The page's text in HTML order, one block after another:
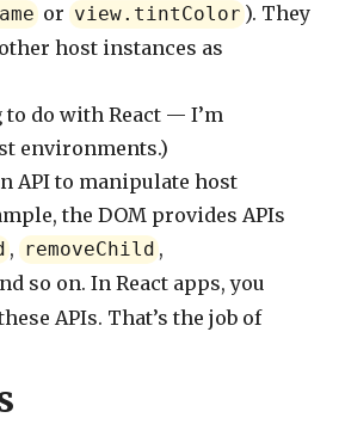
or view.tintColor). They
host instances as
do with React — I’m
environments.)
API to manipulate host
the DOM provides APIs
, removeChild,
so on. In React apps, you
APIs. That’s the job of